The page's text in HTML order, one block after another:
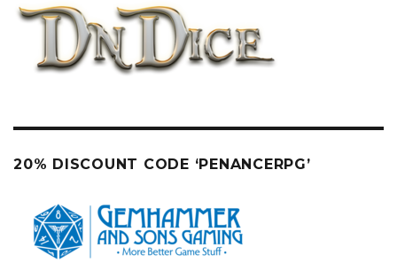
20% DISCOUNT CODE ‘PENANCERPG’